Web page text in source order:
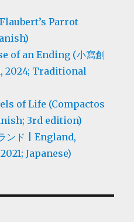
Parrot
of an Ending (小寫創
2024; Traditional
of Life (Compactos
3rd edition)
ンド | England,
Japanese)